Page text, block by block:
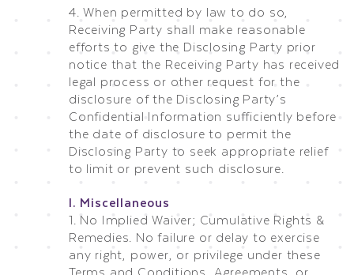
4. When permitted by law to do so,
Receiving Party shall make reasonable
efforts to give the Disclosing Party prior
notice that the Receiving Party has received
legal process or other request for the
disclosure of the Disclosing Party’s
Confidential Information sufficiently before
the date of disclosure to permit the
Disclosing Party to seek appropriate relief
to limit or prevent such disclosure.
I. Miscellaneous
1. No Implied Waiver; Cumulative Rights &
Remedies. No failure or delay to exercise
any right, power, or privilege under these